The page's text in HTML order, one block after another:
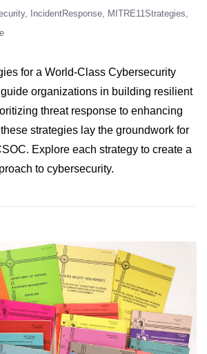
IncidentResponse
MITRE11Strategies
for a World-Class Cybersecurity
organizations in building resilient
threat response to enhancing
strategies lay the groundwork for
Explore each strategy to create a
to cybersecurity.